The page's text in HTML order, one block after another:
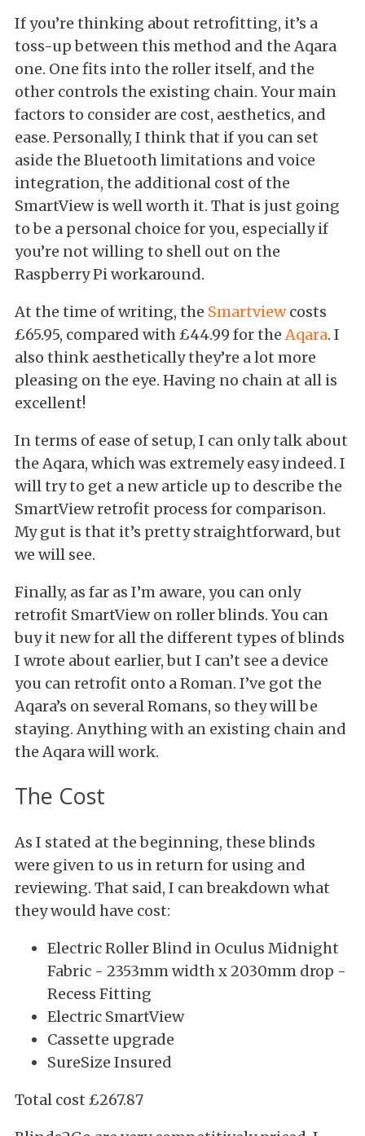
If you’re thinking about retrofitting, it’s a
toss-up between this method and the Aqara
one. One fits into the roller itself, and the
other controls the existing chain. Your main
factors to consider are cost, aesthetics, and
ease. Personally, I think that if you can set
aside the Bluetooth limitations and voice
integration, the additional cost of the
SmartView is well worth it. That is just going
to be a personal choice for you, especially if
you’re not willing to shell out on the
Raspberry Pi workaround.
At the time of writing, the Smartviewcosts
£65.95, compared with £44.99 for theAqara. I
also think aesthetically they’re a lot more
pleasing on the eye. Having no chain at all is
excellent!
In terms of ease of setup, I can only talk about
the Aqara, which was extremely easy indeed. I
will try to get a new article up to describe the
SmartView retrofit process for comparison.
My gut is that it’s pretty straightforward, but
we will see.
Finally, as far as I’m aware, you can only
retrofit SmartView on roller blinds. You can
buy it new for all the different types of blinds
I wrote about earlier, but I can’t see a device
you can retrofit onto a Roman. I’ve got the
Aqara’s on several Romans, so they will be
staying. Anything with an existing chain and
the Aqara will work.
The Cost
As I stated at the beginning, these blinds
were given to us in return for using and
reviewing. That said, I can breakdown what
they would have cost:
Electric Roller Blind in Oculus Midnight
Fabric - 2353mm width x 2030mm drop -
Recess Fitting
Electric SmartView
Cassette upgrade
SureSize Insured
Total cost £267.87